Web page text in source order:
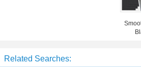
Related Searches: